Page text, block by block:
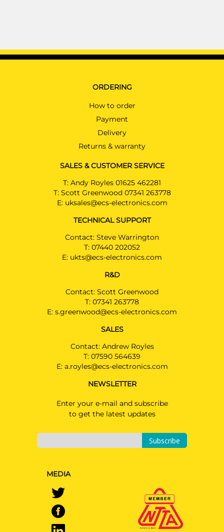
ORDERING
How to order
Payment
Delivery
Returns & warranty
SALES & CUSTOMER SERVICE
T: Andy Royles 01625 462281
T: Scott Greenwood 07341 263778
E: uksales@ecs-electronics.com
TECHNICAL SUPPORT
Contact: Steve Warrington
T: 07440 202052
E: ukts@ecs-electronics.com
R&D
Contact: Scott Greenwood
T: 07341 263778
E: s.greenwood@ecs-electronics.com
SALES
Contact: Andrew Royles
T: 07590 564639
E: a.royles@ecs-electronics.com
NEWSLETTER
Enter your e-mail and subscribe
to get the latest updates
Subscribe
MEDIA